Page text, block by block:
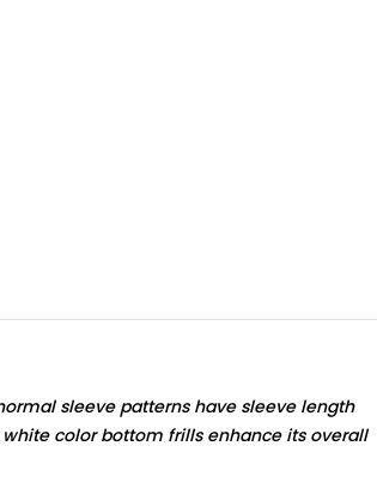
sleeve patterns have sleeve length
color bottom frills enhance its overall